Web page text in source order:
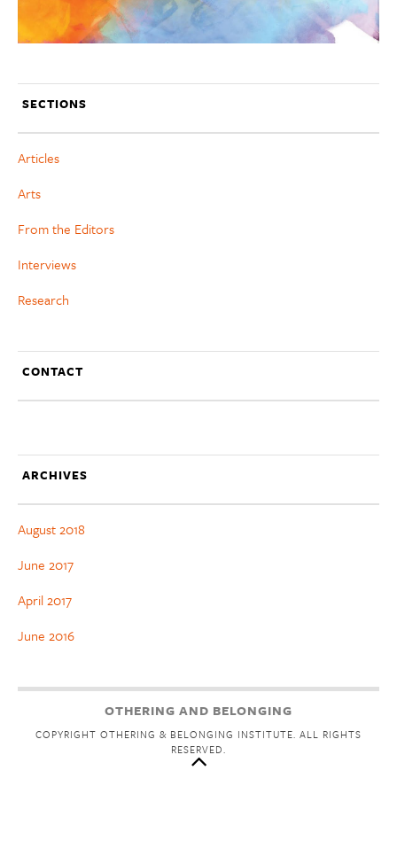
SECTIONS
Articles
Arts
From the Editors
Interviews
Research
CONTACT
ARCHIVES
August 2018
June 2017
April 2017
June 2016
OTHERING AND BELONGING
COPYRIGHT OTHERING & BELONGING INSTITUTE. ALL RIGHTS
RESERVED.